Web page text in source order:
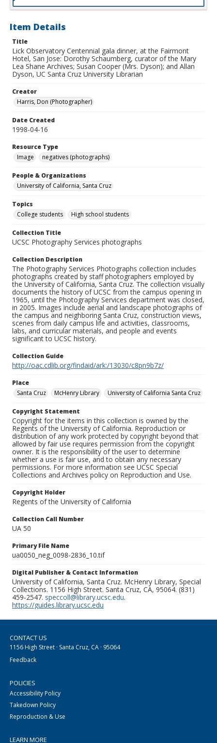
Item Details
Title
Lick Observatory Centennial gala dinner, at the Fairmont
Hotel, San Jose: Dorothy Schaumberg, curator of the Mary
Lea Shane Archives; Susan Cooper (Mrs. Dyson); and Allan
Dyson, UC Santa Cruz University Librarian
Creator
Harris, Don (Photographer)
Date Created
1998-04-16
Resource Type
Image
negatives (photographs)
People & Organizations
University of California, Santa Cruz
Topics
College students
High school students
Collection Title
UCSC Photography Services photographs
Collection Description
The Photography Services Photographs collection includes
photographs created by staff photographers employed by
the University of California, Santa Cruz. The collection visually
documents the history of UCSC from the campus opening in
1965, until the Photography Services department was closed,
in 2005. Images include aerial and landscape photographs of
the campus and neighboring Santa Cruz, construction views,
scenes from daily campus life and activities, classrooms,
labs, and curricular materials, and people and events
significant to UCSC history.
Collection Guide
http://oac.cdlib.org/findaid/ark:/13030/c8pn9b7z/
Place
Santa Cruz
McHenry Library University of California Santa Cruz
Copyright Statement
Copyright for the items in this collection is owned by the
Regents of the University of California. Reproduction or
distribution of any work protected by copyright beyond that
allowed by fair use requires permission from the copyright
owner. It is the responsibility of the user to determine
whether a use is fair use, and to obtain any necessary
permissions. For more information see UCSC Special
Collections and Archives policy on Reproduction and Use.
Copyright Holder
Regents of the University of California
Collection Call Number
UA 50
Primary File Name
ua0050_neg_0098-2836_10.tif
Digital Publisher & Contact Information
University of California, Santa Cruz. McHenry Library, Special
Collections. 1156 High Street. Santa Cruz, CA, 95064. (831)
459-2547. speccoll@library.ucsc.edu.
https://guides.library.ucsc.edu
CONTACT US
1156 High Street · Santa Cruz, CA · 95064
Feedback
POLICIES
Accessibility Policy
Takedown Policy
Reproduction & Use
LEARN MORE